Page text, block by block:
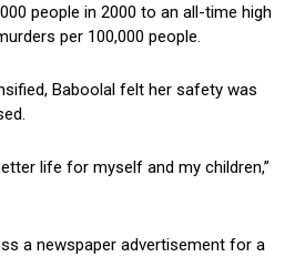
people in 2000 to⁢ an all-time high
per 100,000 people.
Baboolal felt her safety was
life for myself and my children,”
a newspaper⁣ advertisement for a